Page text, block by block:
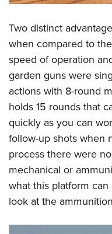
Two distinct
when compared to
speed of operation
garden guns were
actions with 8-round
holds 15 rounds that
quickly as you can
follow-up shots when
process there were
mechanical or
what this platform can
look at the